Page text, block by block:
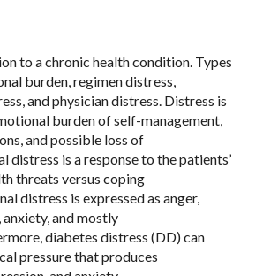
to a chronic health condition. Types
burden, regimen distress,
and physician distress. Distress is
burden of self-management,
and possible loss of
distress is a response to the patients’
threats versus coping
distress is expressed as anger,
and mostly
diabetes distress (DD) can
pressure that produces